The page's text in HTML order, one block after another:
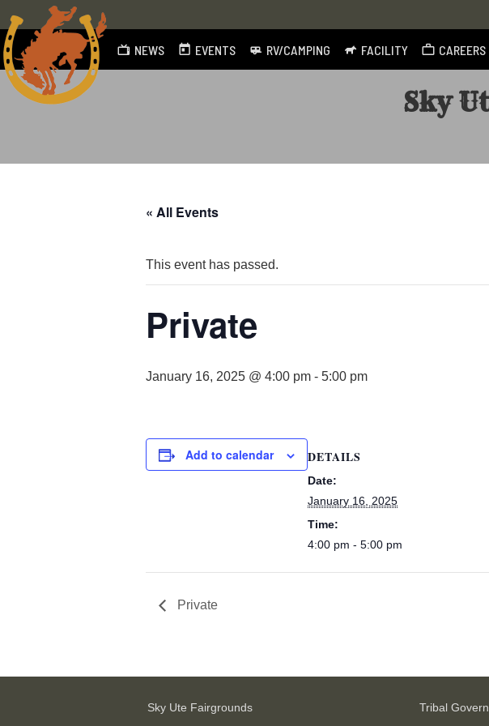
Skip
NEWS EVENTS RV/CAMPING FACILITY CAREERS
Sky
« All Events
This event has passed.
Private
January 16, 2025 @ 4:00 pm - 5:00 pm
Add to calendar DETAILS
Date:
January 16, 2025
Time:
4:00 pm - 5:00 pm
Private
Sky Ute Fairgrounds Tribal